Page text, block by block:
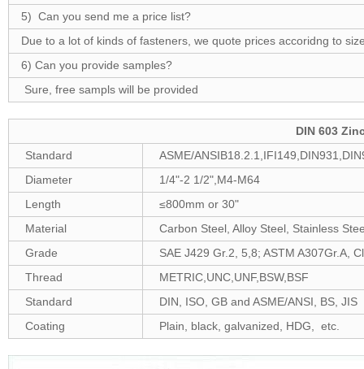
5) Can you send me a price list?
Due to a lot of kinds of fasteners, we quote prices accoridng to
6) Can you provide samples?
Sure, free sampls will be provided
DIN 603
Standard
ASME/
Diameter
1/4"-2 1/2",M4-M64
Length
≤800mm or 30"
Material
Carbon Steel, Alloy Steel, Stainless
Grade
SAE J429 Gr.2, 5,8; ASTM A307Gr.A,
Thread
METRIC,UNC,UNF,BSW,BSF
Standard
DIN, ISO, GB and ASME/ANSI, BS, JIS
Coating
Plain, black, galvanized, HDG, etc.